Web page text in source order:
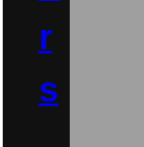
r
s